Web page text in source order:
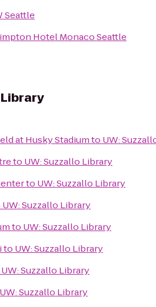
Seattle
Hotel Monaco Seattle
at Husky Stadiumto UW:
to UW: Suzzallo Library
to UW: Suzzallo Library
UW: Suzzallo Library
to UW: Suzzallo Library
to UW: Suzzallo Library
UW: Suzzallo Library
UW: Suzzallo Library